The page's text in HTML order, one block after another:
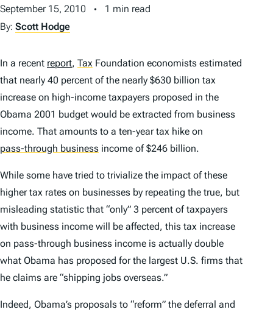
September 15, 2010
1 min read
By: Scott Hodge
In a recent report, Tax Foundation economists estimated
that nearly 40 percent of the nearly $630 billion tax
increase on high-income taxpayers proposed in the
Obama 2001 budget would be extracted from business
income. That amounts to a ten-year tax hike on
pass-through business income of $246 billion.
While some have tried to trivialize the impact of these
higher tax rates on businesses by repeating the true, but
misleading statistic that “only” 3 percent of taxpayers
with business income will be affected, this tax increase
on pass-through business income is actually double
what Obama has proposed for the largest U.S. firms that
he claims are “shipping jobs overseas.”
Indeed, Obama’s proposals to “reform” the deferral and